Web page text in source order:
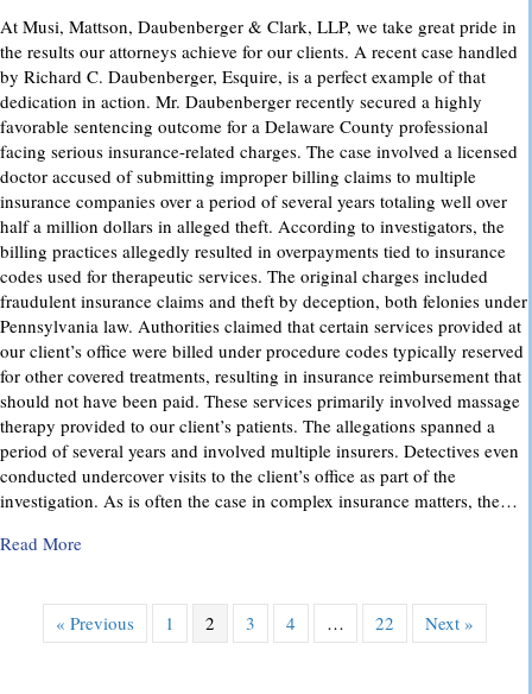
At Musi, Mattson, Daubenberger & Clark, LLP, we take great pride in
the results our attorneys achieve for our clients. A recent case handled
by Richard C. Daubenberger, Esquire, is a perfect example of that
dedication in action. Mr. Daubenberger recently secured a highly
favorable sentencing outcome for a Delaware County professional
facing serious insurance-related charges. The case involved a licensed
doctor accused of submitting improper billing claims to multiple
insurance companies over a period of several years totaling well over
half a million dollars in alleged theft. According to investigators, the
billing practices allegedly resulted in overpayments tied to insurance
codes used for therapeutic services. The original charges included
fraudulent insurance claims and theft by deception, both felonies under
Pennsylvania law. Authorities claimed that certain services provided at
our client’s office were billed under procedure codes typically reserved
for other covered treatments, resulting in insurance reimbursement that
should not have been paid. These services primarily involved massage
therapy provided to our client’s patients. The allegations spanned a
period of several years and involved multiple insurers. Detectives even
conducted undercover visits to the client’s office as part of the
investigation. As is often the case in complex insurance matters, the…
Read Moreabout Attorney Richard C. Daubenberger Achieves
« Previous 1 2 3 4 … 22 Next »